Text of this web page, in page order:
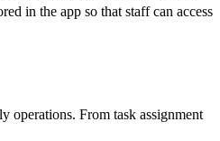
in the app so that staff can access
operations. From task assignment